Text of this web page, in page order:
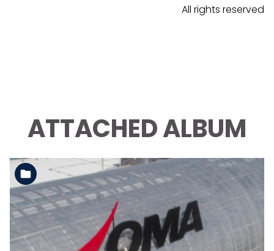
All rights reserved
ATTACHED ALBUM
See the folder